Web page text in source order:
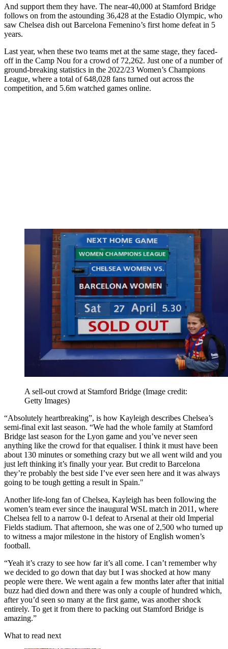
And support them they have. The near-40,000 at Stamford Bridge
follows on from the astounding 36,428 at the Estadio Olympic, who
saw Chelsea dish out Barcelona Femenino’s first home defeat in 5
years.
Last year, when these two teams met at the same stage, they faced-
off in the Camp Nou for a crowd of 72,262. Just one of a number of
ground-breaking statistics in the 2022/23 Women’s Champions
League, where a total of 648,028 fans turned out across the
competition, and 5.6m watched games online.
A sell-out crowd at Stamford Bridge (Image credit:
Getty Images)
“Absolutely heartbreaking”, is how Kayleigh describes Chelsea’s
semi-final exit last season. “We had the whole family at Stamford
Bridge last season for the Lyon game and you’ve never seen
anything like the crowd for that equaliser. I think it must have been
about 130 minutes or something crazy but we all went wild and you
just left thinking it’s finally your year. But credit to Barcelona
they’re probably the best side I’ve ever seen here and it was always
going to be tough getting a result in Spain."
Another life-long fan of Chelsea, Kayleigh has been following the
women’s team ever since the inaugural WSL match in 2011, where
Chelsea fell to a narrow 0-1 defeat to Arsenal at their old Imperial
Fields stadium. That afternoon, she was one of 2,500 who turned up
to witness a major milestone in the history of English women’s
football.
“Yeah it’s crazy to see how far it’s all come. I can’t remember why
we decided to go down that day but I was shocked at how many
people were there. We went again a few months later after that initial
buzz had died down and there was only a couple of hundred which,
after you’d seen so many at the first game, was another shock
entirely. To get it from there to packing out Stamford Bridge is
amazing.”
What to read next